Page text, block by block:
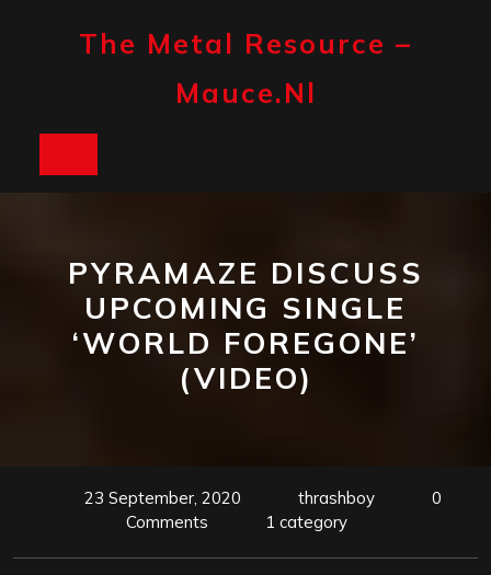
The Metal Resource –
Mauce.nl
PYRAMAZE DISCUSS
UPCOMING SINGLE
‘WORLD FOREGONE’
(VIDEO)
23 September, 2020 thrashboy
0
Comments
1 category